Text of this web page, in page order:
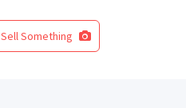
Sell Something